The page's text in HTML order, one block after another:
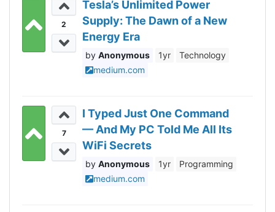
2
Tesla’s Unlimited Power
Supply: The Dawn of a New
Energy Era
Anonymous 1yr
Technology
medium.com
7
I Typed Just One Command
— And My PC Told Me All Its
WiFi Secrets
Anonymous 1yr
Programming
medium.com